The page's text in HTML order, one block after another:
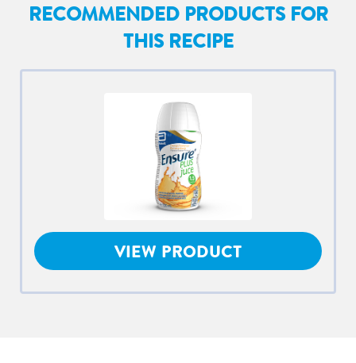
RECOMMENDED PRODUCTS FOR
THIS RECIPE
VIEW PRODUCT